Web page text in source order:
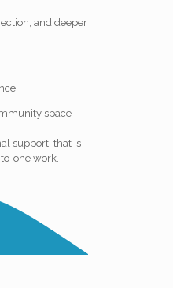
and deeper
space
support, that is
one work.